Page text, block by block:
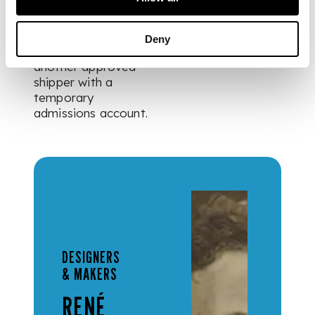
Deny
exported out of the
UK these items can
be shipped via Crown
another approved
shipper with a
temporary
admissions account.
DESIGNERS
& MAKERS
RENÉ